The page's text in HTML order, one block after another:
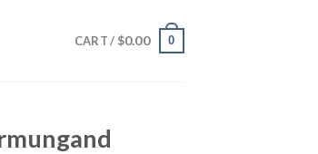
CART / $0.00 0